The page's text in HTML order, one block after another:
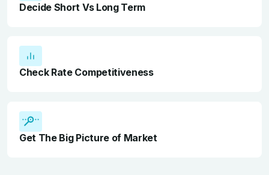
Decide Short Vs Long Term
Check Rate Competitiveness
Get The Big Picture of Market